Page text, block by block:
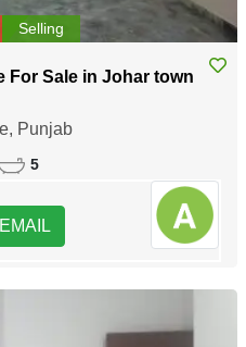
Selling
For Sale in Johar town
Punjab
5